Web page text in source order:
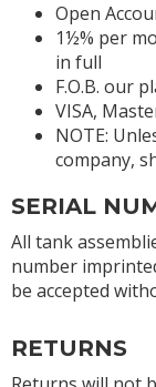
Open
1½% per
in full
F.O.B. our
VISA,
NOTE:
company,
SERIAL
All tank
number
be accepted
RETURNS